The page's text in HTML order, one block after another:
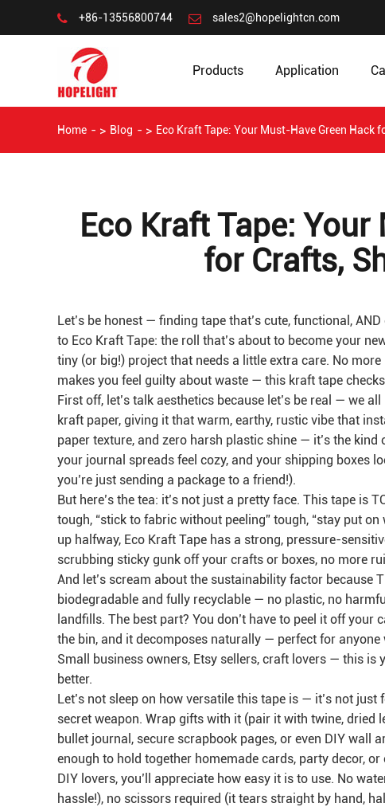
+86-13556800744 sales2@hopelightcn.com
Products Application
Home Blog Eco Kraft Tape: Your Must-Have Green Hack
Eco Kraft Tape:
for Crafts,
Let’s be honest — finding tape that’s cute, functional,
to Eco Kraft Tape: the roll that’s about to become your
tiny (or big!) project that needs a little extra care. No
makes you feel guilty about waste — this kraft tape
First off, let’s talk aesthetics because let’s be real — we
kraft paper, giving it that warm, earthy, rustic vibe that
paper texture, and zero harsh plastic shine — it’s the
your journal spreads feel cozy, and your shipping boxes
you’re just sending a package to a friend!).
But here’s the tea: it’s not just a pretty face. This tape is
tough, “stick to fabric without peeling” tough, “stay put
up halfway, Eco Kraft Tape has a strong, pressure-
scrubbing sticky gunk off your crafts or boxes, no more
And let’s scream about the sustainability factor because
biodegradable and fully recyclable — no plastic, no
landfills. The best part? You don’t have to peel it off
the bin, and it decomposes naturally — perfect for
Small business owners, Etsy sellers, craft lovers — this
better.
Let’s not sleep on how versatile this tape is — it’s not
secret weapon. Wrap gifts with it (pair it with twine, dried
bullet journal, secure scrapbook pages, or even DIY wall
enough to hold together homemade cards, party decor,
DIY lovers, you’ll appreciate how easy it is to use. No
hassle!), no scissors required (it tears straight by hand,